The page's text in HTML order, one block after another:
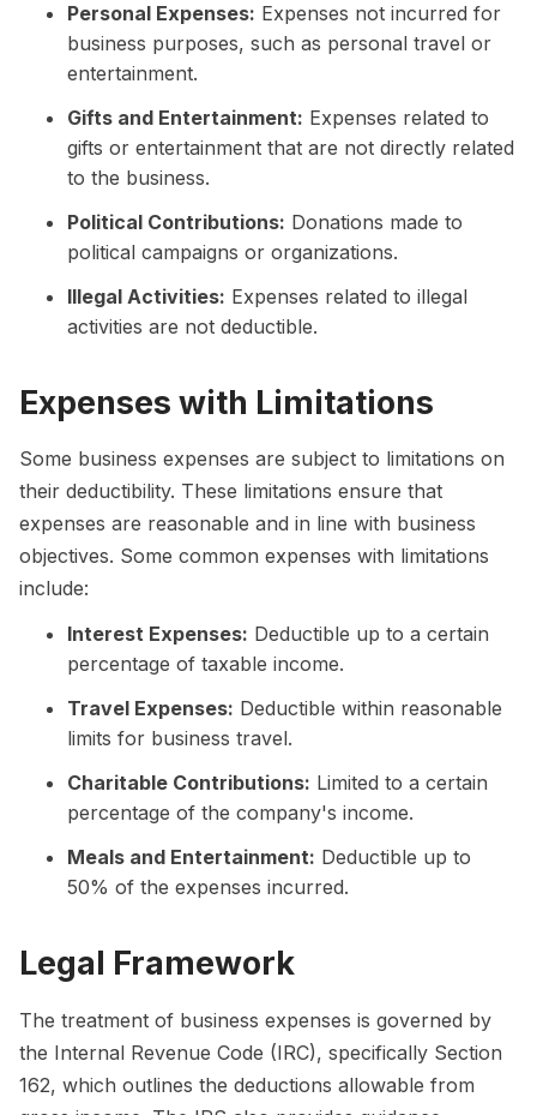
Personal Expenses: Expenses not incurred for
business purposes, such as personal travel or
entertainment.
Gifts and Entertainment: Expenses related to
gifts or entertainment that are not directly related
to the business.
Political Contributions: Donations made to
political campaigns or organizations.
Illegal Activities: Expenses related to illegal
activities are not deductible.
Expenses with Limitations
Some business expenses are subject to limitations on
their deductibility. These limitations ensure that
expenses are reasonable and in line with business
objectives. Some common expenses with limitations
include:
Interest Expenses: Deductible up to a certain
percentage of taxable income.
Travel Expenses: Deductible within reasonable
limits for business travel.
Charitable Contributions: Limited to a certain
percentage of the company's income.
Meals and Entertainment: Deductible up to
50% of the expenses incurred.
Legal Framework
The treatment of business expenses is governed by
the Internal Revenue Code (IRC), specifically Section
162, which outlines the deductions allowable from